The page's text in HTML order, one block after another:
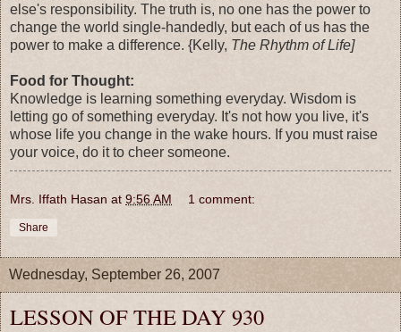
else's responsibility. The truth is, no one has the power to
change the world single-handedly, but each of us has the
power to make a difference. {Kelly, The Rhythm of Life]
Food for Thought:
Knowledge is learning something everyday. Wisdom is
letting go of something everyday. It's not how you live, it's
whose life you change in the wake hours. If you must raise
your voice, do it to cheer someone.
Mrs. Iffath Hasan at 9:56 AM 1 comment:
Share
Wednesday, September 26, 2007
LESSON OF THE DAY 930